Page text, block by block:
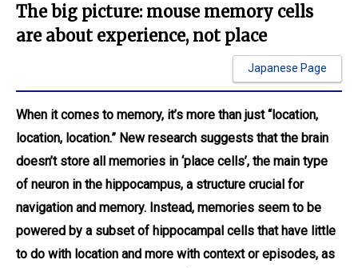
The big picture: mouse memory cells
are about experience, not place
Japanese Page
When it comes to memory, it’s more than just “location,
location, location.” New research suggests that the brain
doesn’t store all memories in ‘place cells’, the main type
of neuron in the hippocampus, a structure crucial for
navigation and memory. Instead, memories seem to be
powered by a subset of hippocampal cells that have little
to do with location and more with context or episodes, as